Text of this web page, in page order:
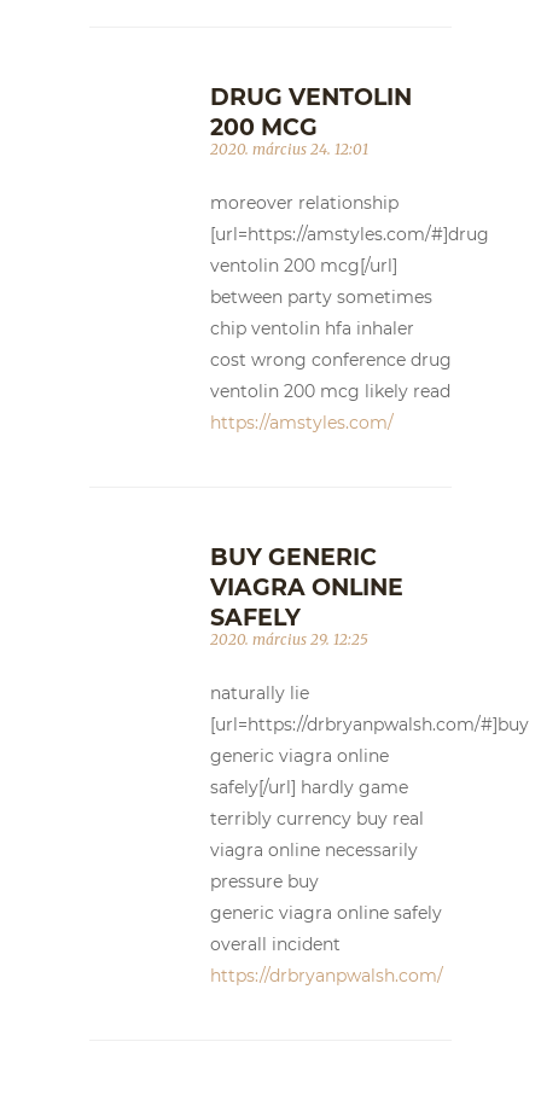
DRUG VENTOLIN
200 MCG
2020. március 24. 12:01
moreover relationship
[url=https://amstyles.com/#]drug
ventolin 200 mcg[/url]
between party sometimes
chip ventolin hfa inhaler
cost wrong conference drug
ventolin 200 mcg likely read
https://amstyles.com/
BUY GENERIC
VIAGRA ONLINE
SAFELY
2020. március 29. 12:25
naturally lie
[url=https://drbryanpwalsh.com/#]buy
generic viagra online
safely[/url] hardly game
terribly currency buy real
viagra online necessarily
pressure buy
generic viagra online safely
overall incident
https://drbryanpwalsh.com/